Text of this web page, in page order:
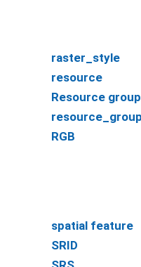
raster_style
resource
Resource group
RGB
spatial feature
SRID